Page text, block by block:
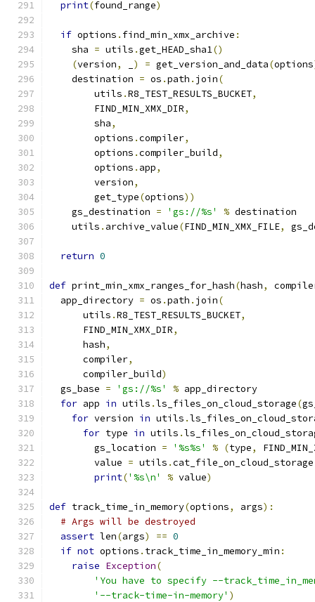
print(found_range)
if options . find_min_xmx_archive :
    sha
= utils .get_HEAD_sha1()
(version, ) = get_version_and_data(options
    destination
= os .path . join(
        utils
.R8_TEST_RESULTS_BUCKET,
        FIND_MIN_XMX_DIR
,
        sha
,
        options
.compiler,
        options
.compiler_build,
        options
. app,
        version
,
        get_type
(options))
    gs_destination
= 'gs://%s' % destination
    utils
. archive_value(FIND_MIN_XMX_FILE,
return 0
def print_min_xmx_ranges_for_hash(hash,
  app_directory
= os .path . join(
      utils
.R8_TEST_RESULTS_BUCKET,
      FIND_MIN_XMX_DIR
,
      hash
,
      compiler
,
      compiler_build
)
  gs_base
= 'gs://%s' % app_directory
for app in utils .ls_files_on_cloud_storage(
for version in utils .
for type in utils .
        gs_location
= '%s%s' % (type,
        value
= utils .cat_file_on_cloud_storage
print('%s\n' % value)
def track_time_in_memory(options, args):
# Args will be destroyed
assert len(args) == 0
if not options . track_time_in_memory_min :
raise Exception(
'You have to specify --
'--track-time-in-memory' )